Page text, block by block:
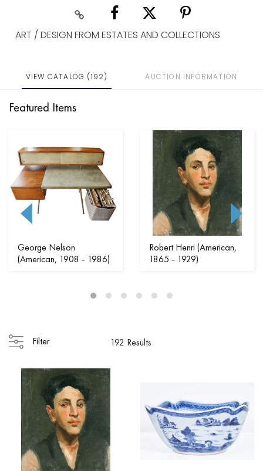
ART / DESIGN FROM ESTATES AND COLLECTIONS
VIEW CATALOG (192) AUCTION INFORMATION
Featured Items
George Nelson
(American, 1908 - 1986)
Robert Henri (American,
1865 - 1929)
Filter 192 Results